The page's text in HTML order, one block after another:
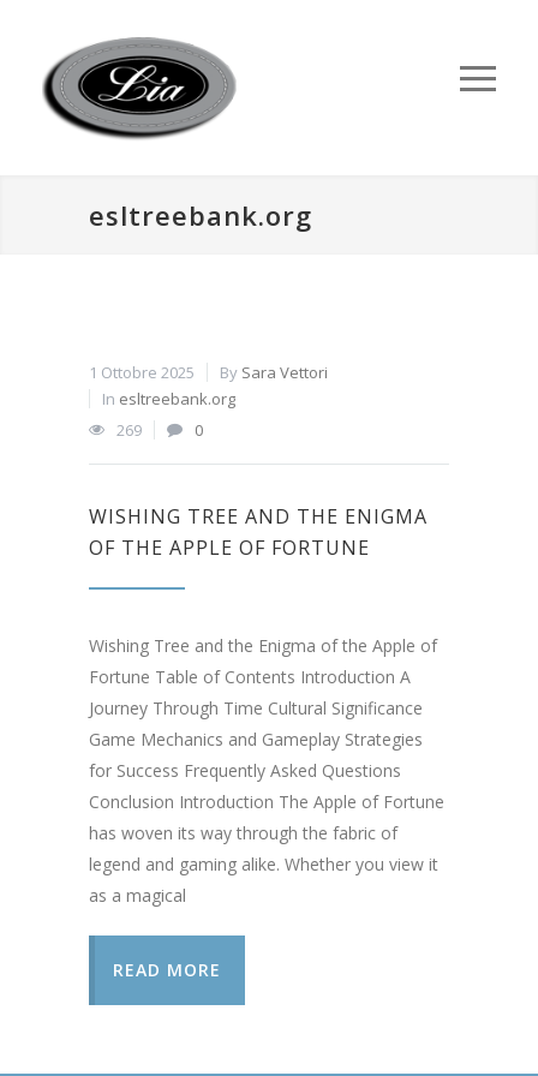
esltreebank.org
1 Ottobre 2025 By Sara Vettori
In esltreebank.org
269
0
WISHING TREE AND THE ENIGMA
OF THE APPLE OF FORTUNE
Wishing Tree and the Enigma of the Apple of
Fortune Table of Contents Introduction A
Journey Through Time Cultural Significance
Game Mechanics and Gameplay Strategies
for Success Frequently Asked Questions
Conclusion Introduction The Apple of Fortune
has woven its way through the fabric of
legend and gaming alike. Whether you view it
as a magical
READ MORE